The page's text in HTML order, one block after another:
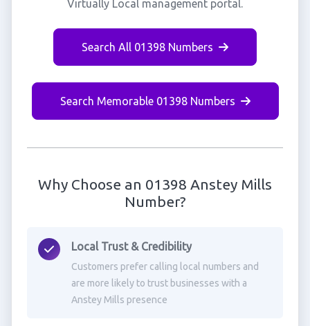
Virtually Local management portal.
Search All 01398 Numbers
Search Memorable 01398 Numbers
Why Choose an 01398 Anstey Mills
Number?
Local Trust & Credibility
Customers prefer calling local numbers and
are more likely to trust businesses with a
Anstey Mills presence